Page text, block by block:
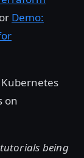
or Demo:
on
being